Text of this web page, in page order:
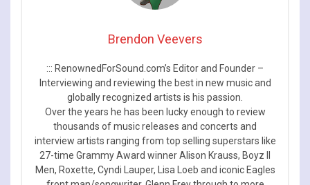
Brendon Veevers
::: RenownedForSound.com’s Editor and Founder –
Interviewing and reviewing the best in new music and
globally recognized artists is his passion.
Over the years he has been lucky enough to review
thousands of music releases and concerts and
interview artists ranging from top selling superstars like
27-time Grammy Award winner Alison Krauss, Boyz II
Men, Roxette, Cyndi Lauper, Lisa Loeb and iconic Eagles